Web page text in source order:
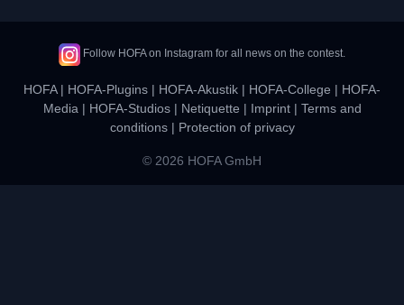
Follow HOFA on Instagram for all news on the contest.
HOFA| HOFA-Plugins | HOFA-Akustik | HOFA-College | HOFA-
Media | HOFA-Studios| Netiquette | Imprint| Terms and
conditions| Protection of privacy
© 2026 HOFA GmbH